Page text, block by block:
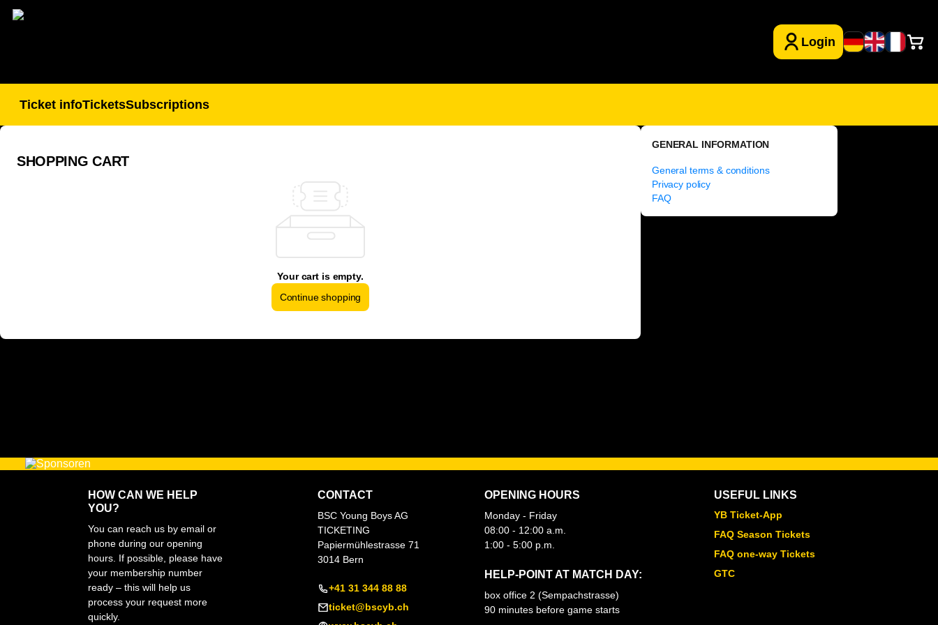
Shopping
Cart
Boys
SHOPPING CART
Your cart is empty.
Continue shopping
GENERAL INFORMATION
General terms & conditions
Privacy policy
FAQ